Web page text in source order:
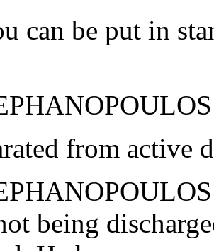
can be put in
from active
being